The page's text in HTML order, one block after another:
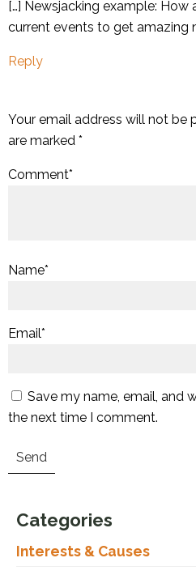
[…] Newsjacking example: How
current events to get amazing
Reply
Your email address will not be
are marked *
Comment*
Name*
Email*
Save my name, email, and
the next time I comment.
Categories
Interests & Causes